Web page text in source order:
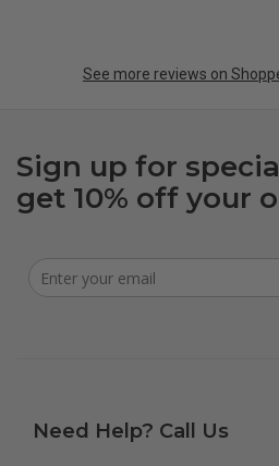
See more reviews on
Sign up for
get 10% off your
Need Help? Call Us